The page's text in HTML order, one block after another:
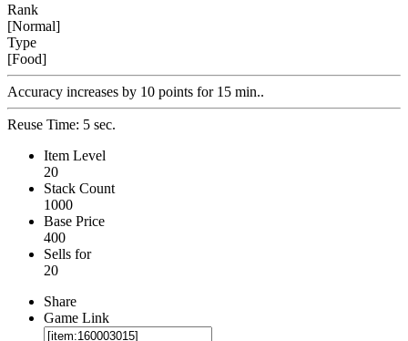
Rank
[Normal]
Type
[Food]
Accuracy increases by 10 points for 15 min..
Reuse Time: 5 sec.
Item Level
20
Stack Count
1000
Base Price
400
Sells for
20
Share
Game Link